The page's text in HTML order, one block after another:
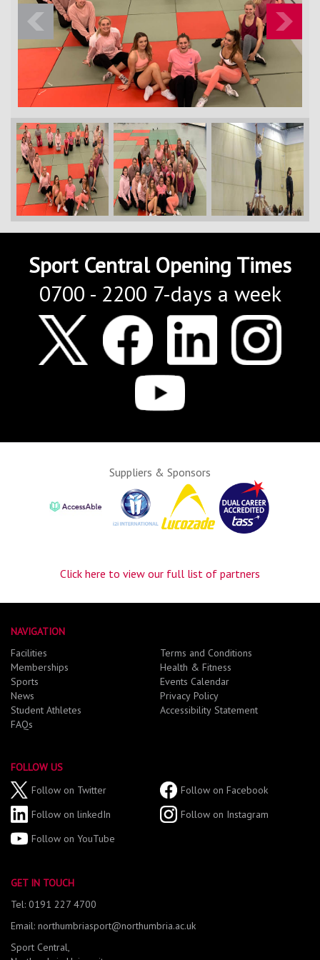
Kids Camps
Previous Next
Sport Central Opening Times
0700 - 2200 7-days a week
Suppliers & Sponsors
Click here to view our full list of partners
NAVIGATION
Facilities
Memberships
Sports
News
Student Athletes
FAQs
Terms and Conditions
Health & Fitness
Events Calendar
Privacy Policy
Accessibility Statement
FOLLOW US
Follow on Twitter
Follow on Facebook
Follow on linkedIn
Follow on Instagram
Follow on YouTube
GET IN TOUCH
Tel: 0191 227 4700
Email: northumbriasport@northumbria.ac.uk
Sport Central,